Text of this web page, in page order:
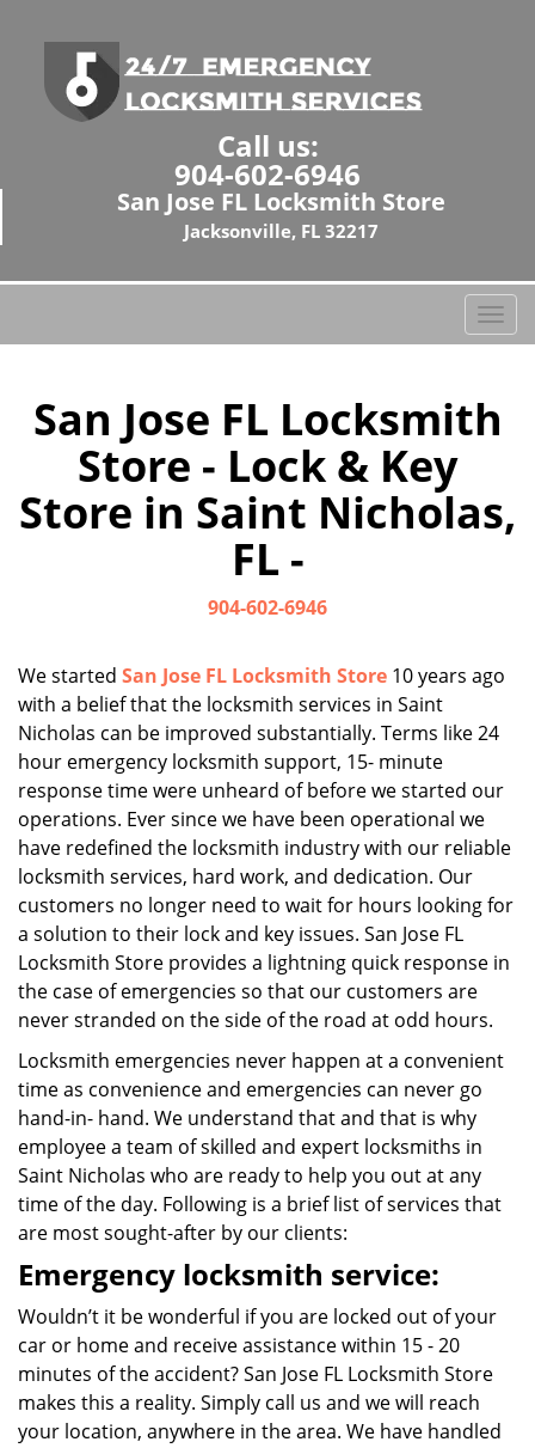
Call us:
904-602-6946
San Jose FL Locksmith Store
Jacksonville, FL 32217
T
o
l
a
v
o
San Jose FL Locksmith
Store - Lock & Key
Store in Saint Nicholas,
FL -
904-602-6946
We started San Jose FL Locksmith Store 10 years ago
with a belief that the locksmith services in Saint
Nicholas can be improved substantially. Terms like 24
hour emergency locksmith support, 15- minute
response time were unheard of before we started our
operations. Ever since we have been operational we
have redefined the locksmith industry with our reliable
locksmith services, hard work, and dedication. Our
customers no longer need to wait for hours looking for
a solution to their lock and key issues. San Jose FL
Locksmith Store provides a lightning quick response in
the case of emergencies so that our customers are
never stranded on the side of the road at odd hours.
Locksmith emergencies never happen at a convenient
time as convenience and emergencies can never go
hand-in- hand. We understand that and that is why
employee a team of skilled and expert locksmiths in
Saint Nicholas who are ready to help you out at any
time of the day. Following is a brief list of services that
are most sought-after by our clients:
Emergency locksmith service:
Wouldn’t it be wonderful if you are locked out of your
car or home and receive assistance within 15 - 20
minutes of the accident? San Jose FL Locksmith Store
makes this a reality. Simply call us and we will reach
your location, anywhere in the area. We have handled